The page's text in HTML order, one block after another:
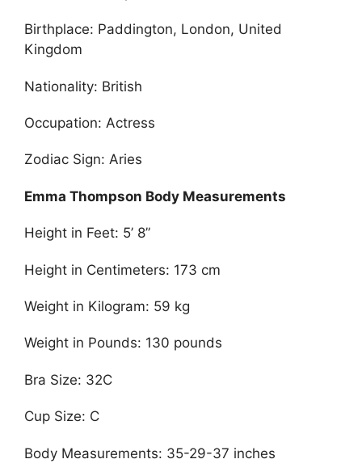
Birthplace: Paddington, London, United
Kingdom
Nationality: British
Occupation: Actress
Zodiac Sign: Aries
Emma Thompson Body Measurements
Height in Feet: 5’ 8”
Height in Centimeters: 173 cm
Weight in Kilogram: 59 kg
Weight in Pounds: 130 pounds
Bra Size: 32C
Cup Size: C
Body Measurements: 35-29-37 inches